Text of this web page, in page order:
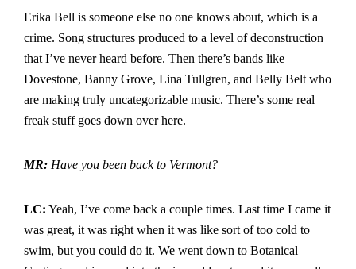
Erika Bell is someone else no one knows about, which is a
crime. Song structures produced to a level of deconstruction
that I’ve never heard before. Then there’s bands like
Dovestone, Banny Grove, Lina Tullgren, and Belly Belt who
are making truly uncategorizable music. There’s some real
freak stuff goes down over here.
MR: Have you been back to Vermont?
LC: Yeah, I’ve come back a couple times. Last time I came it
was great, it was right when it was like sort of too cold to
swim, but you could do it. We went down to Botanical